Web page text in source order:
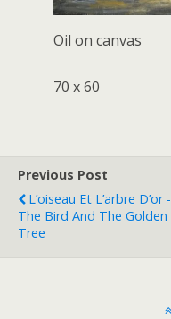
Oil on canvas
70 x 60
Previous Post
L’oiseau Et L’arbre D’or -
The Bird And The Golden
Tree